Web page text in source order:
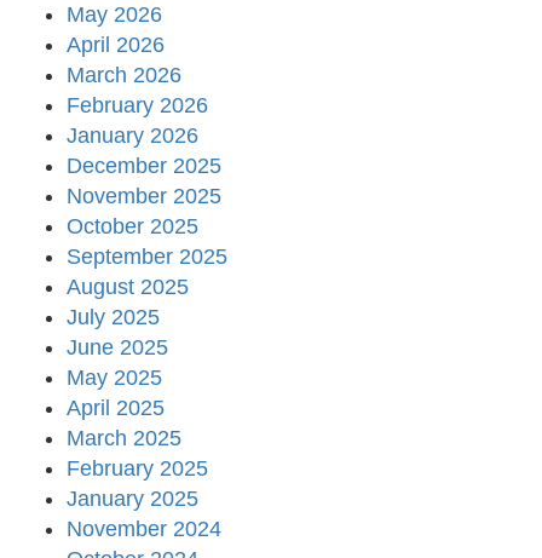
May 2026
April 2026
March 2026
February 2026
January 2026
December 2025
November 2025
October 2025
September 2025
August 2025
July 2025
June 2025
May 2025
April 2025
March 2025
February 2025
January 2025
November 2024